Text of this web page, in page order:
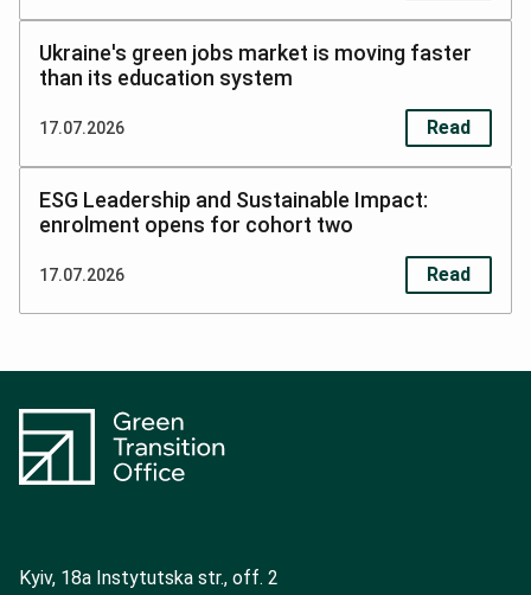
Ukraine's green jobs market is moving faster
than its education system
17.07.2026 Read
ESG Leadership and Sustainable Impact:
enrolment opens for cohort two
17.07.2026 Read
o
Kyiv, 18a Instytutska str., off. 2